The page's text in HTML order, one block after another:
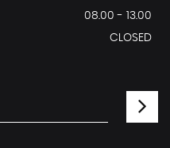
08.00 - 13.00
CLOSED